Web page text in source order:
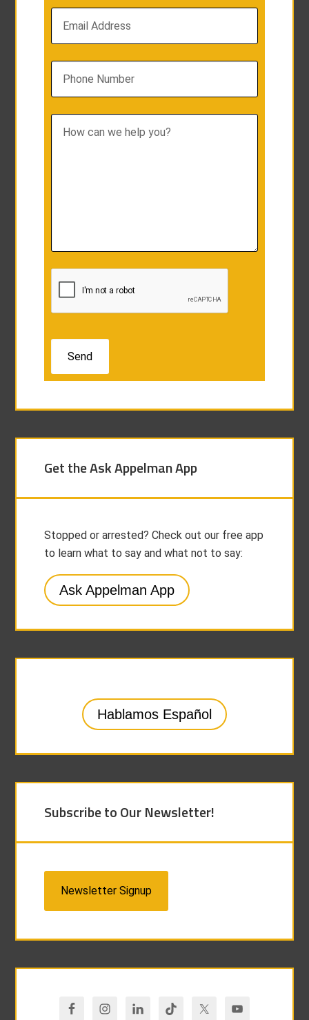
Get the Ask Appelman App
Stopped or arrested? Check out our free app
to learn what to say and what not to say:
Ask Appelman App
Hablamos Español
Subscribe to Our Newsletter!
Newsletter Signup